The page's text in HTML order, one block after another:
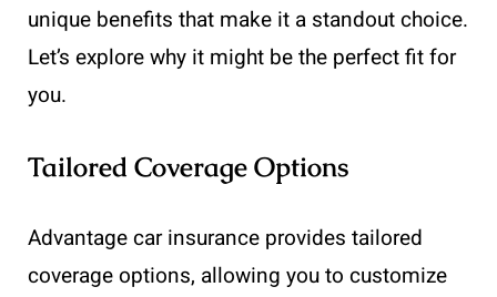
unique benefits that make it a standout choice.
Let’s explore why it might be the perfect fit for
you.
Tailored Coverage Options
Advantage car insurance provides tailored
coverage options, allowing you to customize